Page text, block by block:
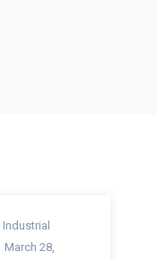
Industrial
March 28,